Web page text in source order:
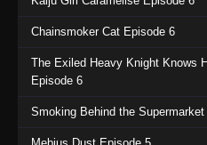
One Piece
2025
One Piece
Eps 1131 -
Chainsmoker Cat Episode 6
The Exiled Heavy Knight Knows
Episode 6
Smoking Behind the